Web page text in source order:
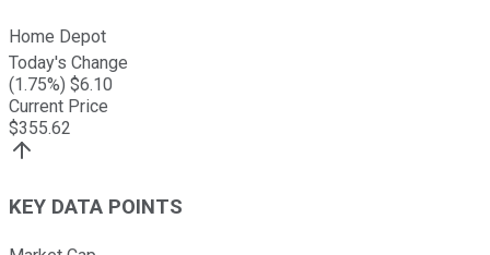
Home Depot
Today's Change
(1.75%) $6.10
Current Price
$355.62
KEY DATA POINTS